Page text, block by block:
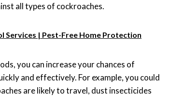
all types of cockroaches.
Services | Pest-Free Home Protection
you can increase your chances of
and effectively. For example, you could
are likely to travel, dust insecticides